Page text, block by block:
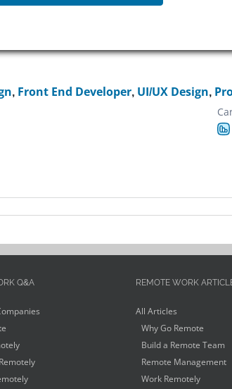
, Front End Developer, UI/UX Design,
Q&A REMOTE WORK
All Articles
Why Go Remote
Build a Remote Team
Remote Management
Work Remotely